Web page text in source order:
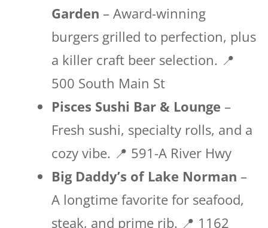
Garden – Award-winning
burgers grilled to perfection, plus
a killer craft beer selection. 📍
500 South Main St
Pisces Sushi Bar & Lounge –
Fresh sushi, specialty rolls, and a
cozy vibe. 📍 591-A River Hwy
Big Daddy’s of Lake Norman –
A longtime favorite for seafood,
steak, and prime rib. 📍 1162